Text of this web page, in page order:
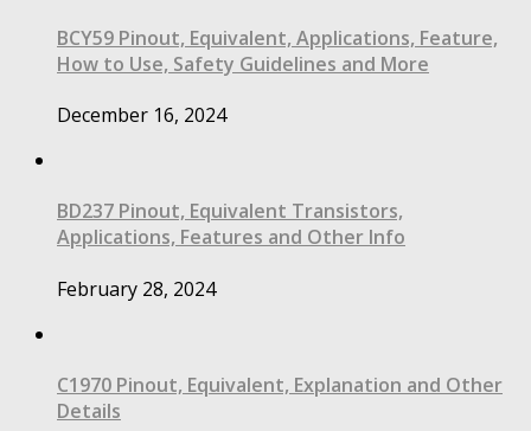
BCY59 Pinout, Equivalent, Applications, Feature,
How to Use, Safety Guidelines and More
December 16, 2024
BD237 Pinout, Equivalent Transistors,
Applications, Features and Other Info
February 28, 2024
C1970 Pinout, Equivalent, Explanation and Other
Details